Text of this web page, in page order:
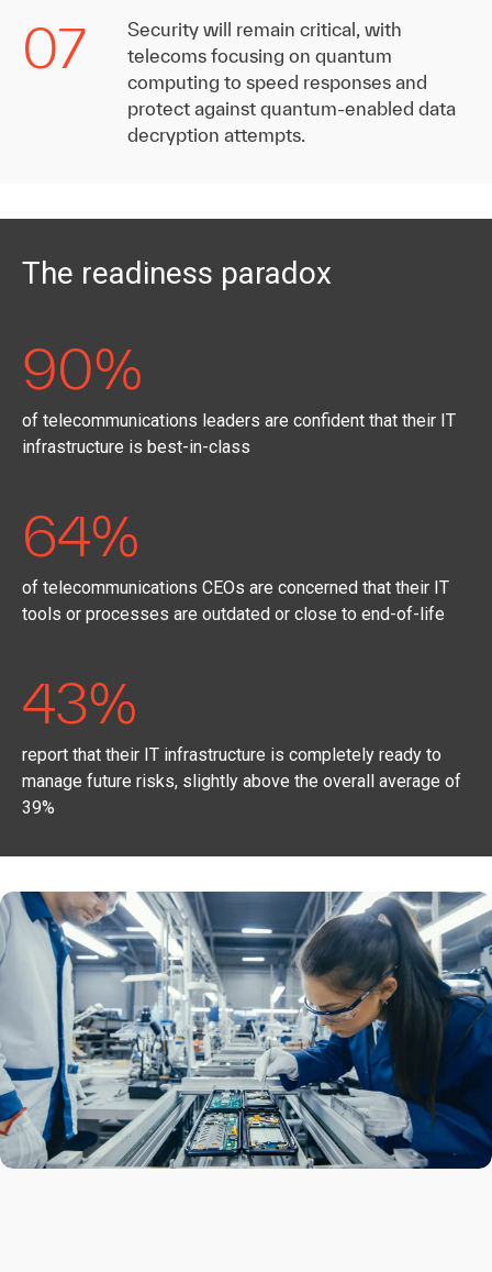
07
Security will remain critical, with
telecoms focusing on quantum
computing to speed responses and
protect against quantum-enabled data
decryption attempts.
The readiness paradox
90%
of telecommunications leaders are confident that their IT
infrastructure is best-in-class
64%
of telecommunications CEOs are concerned that their IT
tools or processes are outdated or close to end-of-life
43%
report that their IT infrastructure is completely ready to
manage future risks, slightly above the overall average of
39%